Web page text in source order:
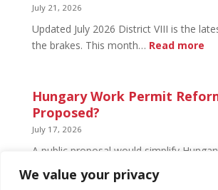
We value your privacy
July 21, 2026
Updated July 2026 District VIII is the
the brakes. This month… Read more:
Hungary Work Permit
Proposed?
July 17, 2026
A public proposal would simplify
system and undo much of the 2024
Nothing has changed yet, but the